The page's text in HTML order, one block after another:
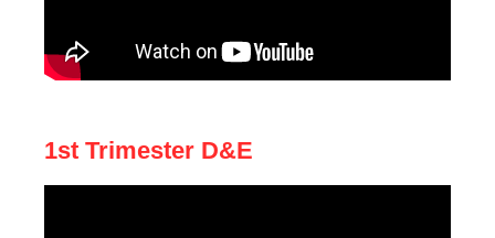
1st Trimester D&E